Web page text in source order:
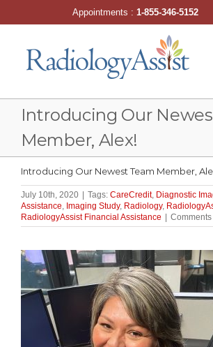
Introducing Our
Member, Alex!
Introducing Our Newest Team Member,
July 10th, 2020 Tags: CareCredit, Diagnostic
Assistance, Imaging Study, Radiology,
RadiologyAssist Financial Assistance
Comments
Appointments :1-855-346-5152